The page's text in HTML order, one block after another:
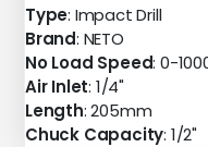
Type: Impact Drill
Brand: NETO
No Load Speed: 0-
Air Inlet: 1/4"
Length: 205mm
Chuck Capacity: 1/2"